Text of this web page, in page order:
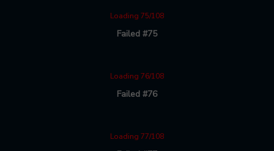
Loading 75/108
Failed #75
Loading 76/108
Failed #76
Loading 77/108